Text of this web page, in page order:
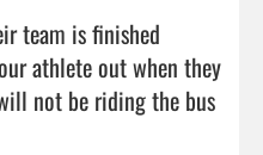
team is finished
athlete out when they
not be riding the bus